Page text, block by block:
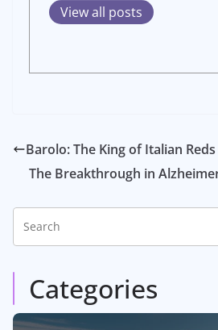
View all posts
Barolo: The King of Italian Reds
The Breakthrough in
Categories